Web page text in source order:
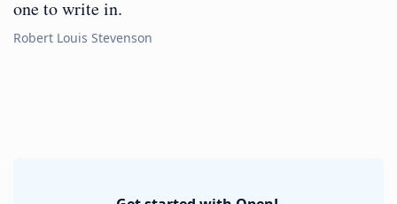
one to write in.
Robert Louis Stevenson